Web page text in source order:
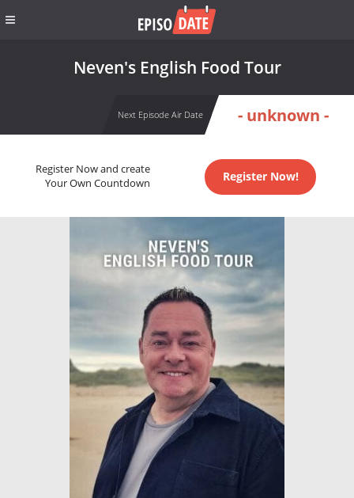
Neven's English Food Tour
Next Episode Air Date - unknown -
Register Now and create
Your Own Countdown
Register Now!